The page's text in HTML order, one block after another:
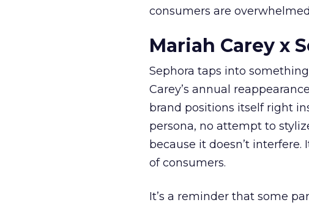
consumers are
Mariah Carey x
Sephora taps into
Carey’s annual
brand positions itself right
persona, no attempt to
because it doesn’t
of consumers.
It’s a reminder that some